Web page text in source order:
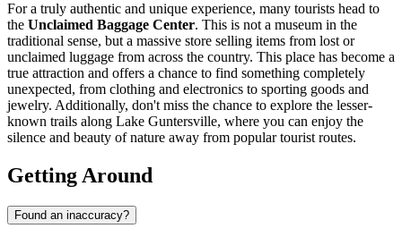
For a truly authentic and unique experience, many tourists head to
the Unclaimed Baggage Center. This is not a museum in the
traditional sense, but a massive store selling items from lost or
unclaimed luggage from across the country. This place has become a
true attraction and offers a chance to find something completely
unexpected, from clothing and electronics to sporting goods and
jewelry. Additionally, don't miss the chance to explore the lesser-
known trails along Lake Guntersville, where you can enjoy the
silence and beauty of nature away from popular tourist routes.
Getting Around
Found an inaccuracy?